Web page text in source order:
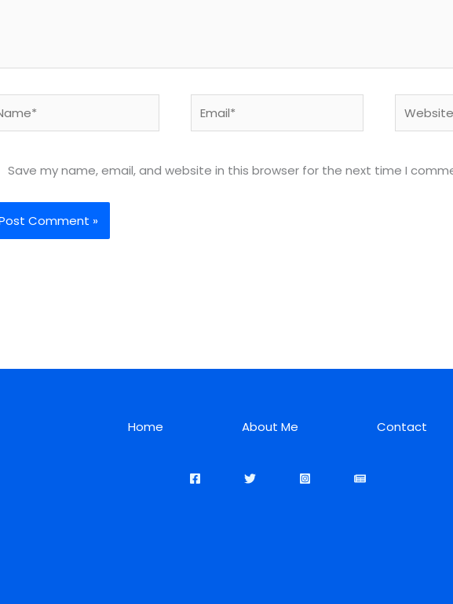
Save my name, email, and website in this browser for the next time I
Home About Me Contact